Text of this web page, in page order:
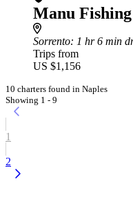
Manu
Sorrento: 1 hr 6 min
Trips from
US $1,156
10 charters found in Naples
Showing 1 - 9
1
2